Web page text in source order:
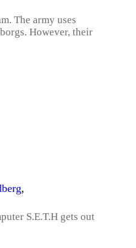
The army uses
However, their
,
S.E.T.H gets out